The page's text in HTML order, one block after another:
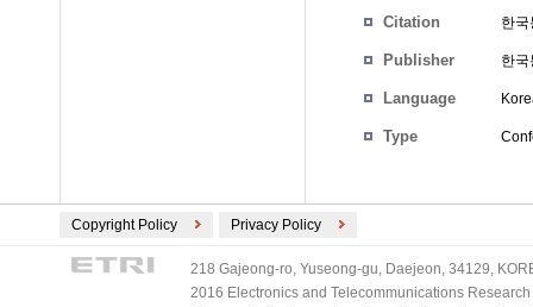
Citation 한
Publisher 한
Language
Type
Copyright Policy Privacy Policy
218 Gajeong-ro, Yuseong-gu, Daejeon, 34129,
2016 Electronics and Telecommunications